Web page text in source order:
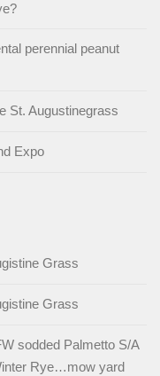
perennial peanut
St. Augustinegrass
Expo
Grass
Grass
sodded Palmetto S/A
Rye…mow yard